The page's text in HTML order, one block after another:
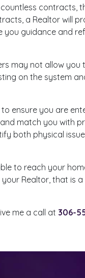
contracts,
a Realtor will
you guidance and
may not allow you
on the system
ensure you are
match you with
both physical
to reach your
Realtor, that is a
me a call at 306-